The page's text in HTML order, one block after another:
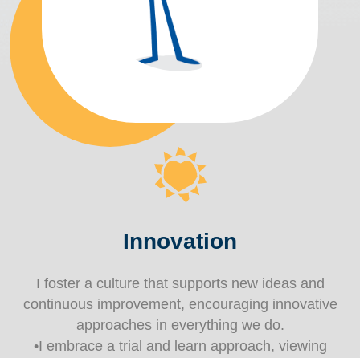
Innovation
I foster a culture that supports new ideas and
continuous improvement, encouraging innovative
approaches in everything we do.
•I embrace a trial and learn approach, viewing